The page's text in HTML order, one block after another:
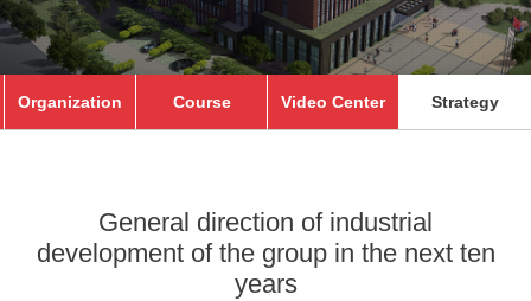
Organization Course Video Center Strategy
General direction of industrial
development of the group in the next ten
years